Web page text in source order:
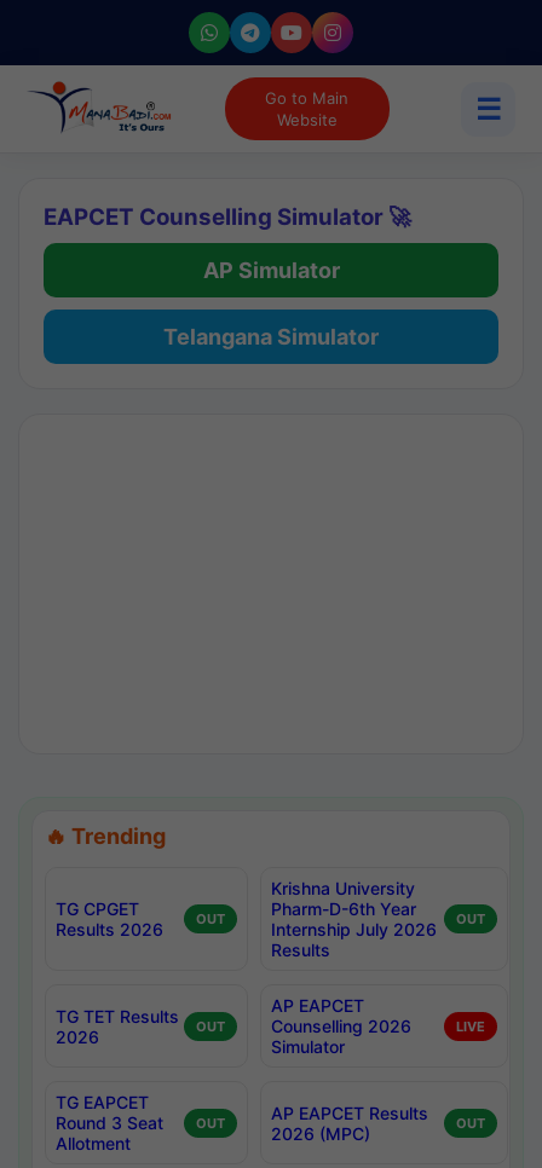
Go to Main
Website
☰
EAPCET Counselling Simulator 🚀
AP Simulator
Telangana Simulator
🔥 Trending
TG CPGET
Results 2026
OUT
Krishna University
Pharm-D-6th Year
Internship July 2026
Results
OUT
TG TET Results
2026
OUT
AP EAPCET
Counselling 2026
Simulator
LIVE
TG EAPCET
Round 3 Seat
Allotment
OUT
AP EAPCET Results
2026 (MPC)
OUT